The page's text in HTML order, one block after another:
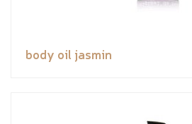
body oil jasmin